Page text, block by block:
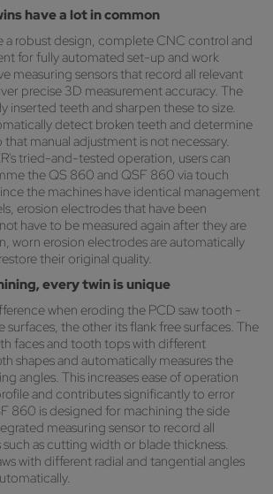
have a lot in common
a robust design, complete CNC control and
for fully automated set-up and work
measuring sensors that record all relevant
precise 3D measurement accuracy. The
inserted teeth and sharpen these to size.
detect broken teeth and determine
manual adjustment is not necessary.
tried-and-tested operation, users can
the QS 860 and QSF 860 via touch
the machines have identical management
erosion electrodes that have been
have to be measured again after they are
worn erosion electrodes are automatically
their original quality.
every twin is unique
when eroding the PCD saw tooth -
surfaces, the other its flank free surfaces. The
faces and tooth tops with different
shapes and automatically measures the
angles. This increases ease of operation
and contributes significantly to error
860 is designed for machining the side
measuring sensor to record all
as cutting width or blade thickness.
with different radial and tangential angles